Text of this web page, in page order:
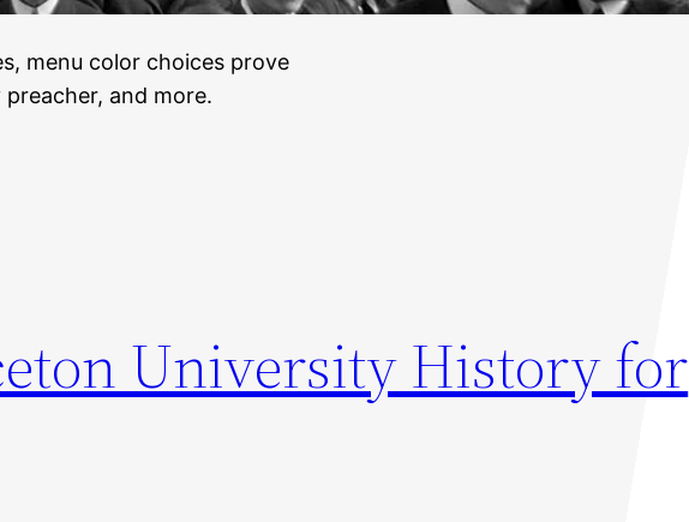
menu color choices prove
and more.
University History for